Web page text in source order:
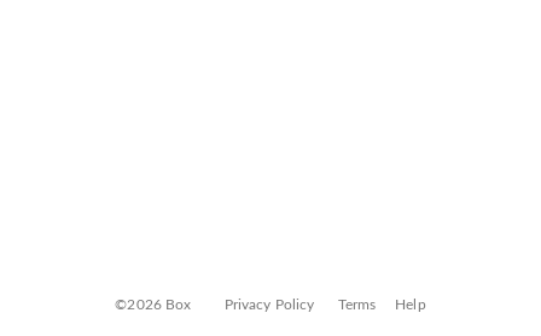
©2026 Box Privacy Policy Terms Help